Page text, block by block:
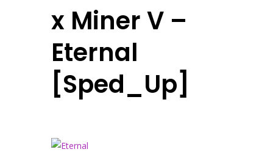
x Miner V –
Eternal
[Sped_Up]